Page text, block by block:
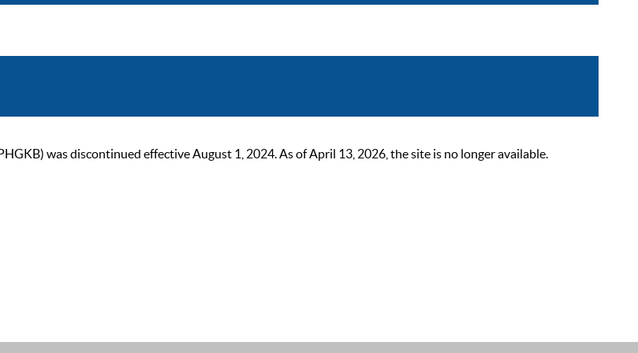
was discontinued effective August 1, 2024. As of April 13, 2026, the site is no longer available.